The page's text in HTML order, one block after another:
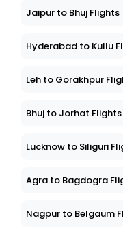
Jaipur to Bhuj Flights
Hyderabad to Kullu
Leh to Gorakhpur
Bhuj to Jorhat Flights
Lucknow to Siliguri
Agra to Bagdogra
Nagpur to Belgaum